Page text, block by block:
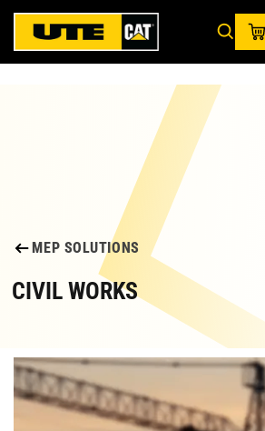
MEP SOLUTIONS
CIVIL WORKS